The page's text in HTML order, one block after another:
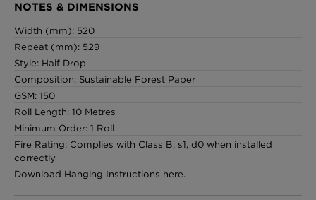
NOTES & DIMENSIONS
Width (mm): 520
Repeat (mm): 529
Style: Half Drop
Composition: Sustainable Forest Paper
GSM: 150
Roll Length: 10 Metres
Minimum Order: 1 Roll
Fire Rating: Complies with Class B, s1, d0 when installed
correctly
Download Hanging Instructions here.